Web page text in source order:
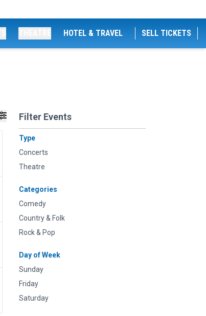
HOTEL & TRAVEL SELL TICKETS
Filter Events
Type
Concerts
Theatre
Categories
Comedy
Country & Folk
Rock & Pop
Day of Week
Sunday
Friday
Saturday